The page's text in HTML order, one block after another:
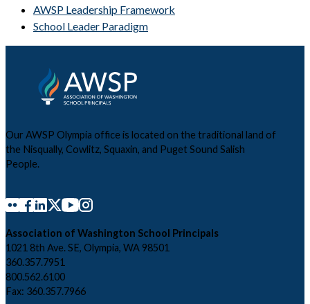
AWSP Leadership Framework
School Leader Paradigm
Our AWSP Olympia office is located on the traditional land of
the Nisqually, Cowlitz, Squaxin, and Puget Sound Salish
People.
Association of Washington School Principals
1021 8th Ave. SE, Olympia, WA 98501
360.357.7951
800.562.6100
Fax: 360.357.7966